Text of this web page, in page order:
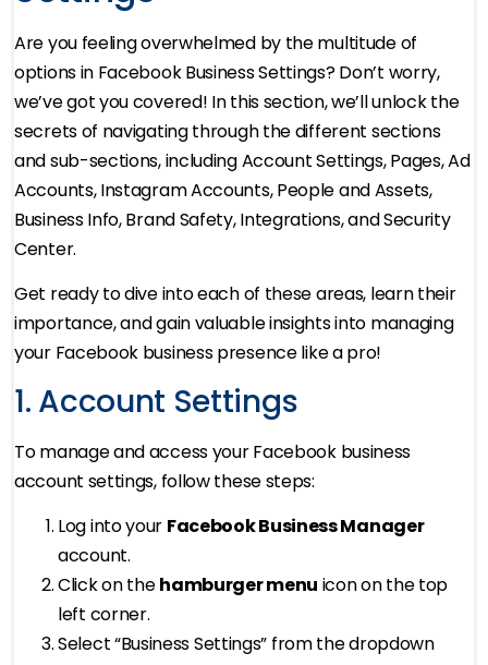
Are you feeling overwhelmed by the multitude of
options in Facebook Business Settings? Don’t worry,
we’ve got you covered! In this section, we’ll unlock the
secrets of navigating through the different sections
and sub-sections, including Account Settings, Pages, Ad
Accounts, Instagram Accounts, People and Assets,
Business Info, Brand Safety, Integrations, and Security
Center.
Get ready to dive into each of these areas, learn their
importance, and gain valuable insights into managing
your Facebook business presence like a pro!
1. Account Settings
To manage and access your Facebook business
account settings, follow these steps:
Log into your Facebook Business Manager
account.
Click on thehamburger menu icon on the top
left corner.
Select “Business Settings” from the dropdown